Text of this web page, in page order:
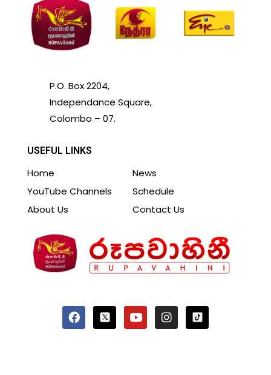
P.O. Box 2204,
Independance Square,
Colombo – 07.
USEFUL LINKS
Home
News
YouTube Channels
Schedule
About Us
Contact Us